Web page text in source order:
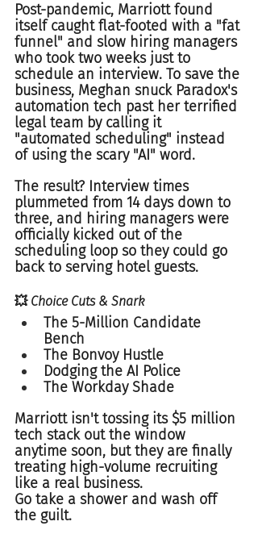
Post-pandemic, Marriott found
itself caught flat-footed with a "fat
funnel" and slow hiring managers
who took two weeks just to
schedule an interview. To save the
business, Meghan snuck Paradox's
automation tech past her terrified
legal team by calling it
"automated scheduling" instead
of using the scary "AI" word.
The result? Interview times
plummeted from 14 days down to
three, and hiring managers were
officially kicked out of the
scheduling loop so they could go
back to serving hotel guests.
💥 Choice Cuts & Snark
The 5-Million Candidate
Bench
The Bonvoy Hustle
Dodging the AI Police
The Workday Shade
Marriott isn't tossing its $5 million
tech stack out the window
anytime soon, but they are finally
treating high-volume recruiting
like a real business.
Go take a shower and wash off
the guilt.